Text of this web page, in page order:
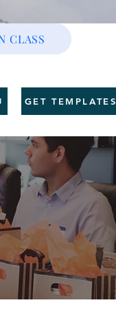
GET TEMPLATES
CLASS